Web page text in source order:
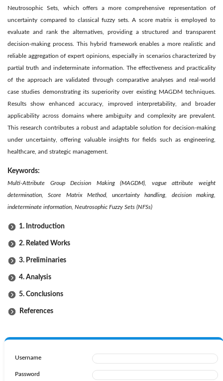
Neutrosophic Sets, which offers a more comprehensive representation of
uncertainty compared to classical fuzzy sets. A score matrix is employed to
evaluate and rank the alternatives, providing a structured and transparent
decision-making process. This hybrid framework enables a more realistic and
reliable aggregation of expert opinions, especially in scenarios characterized by
partial truth and indeterminate information. The effectiveness and practicality
of the approach are validated through comparative analyses and real-world
case studies demonstrating its superiority over existing MAGDM techniques.
Results show enhanced accuracy, improved interpretability, and broader
applicability across domains where ambiguity and complexity are prevalent.
This research contributes a robust and adaptable solution for decision-making
under uncertainty, offering valuable insights for fields such as engineering,
healthcare, and strategic management.
Keywords:
Multi-Attribute Group Decision Making (MAGDM), vague attribute weight
determination, Score Matrix Method, uncertainty handling, decision making,
indeterminate information, Neutrosophic Fuzzy Sets (NFSs)
1. Introduction
2. Related Works
3. Preliminaries
4. Analysis
5. Conclusions
References
Username
Password